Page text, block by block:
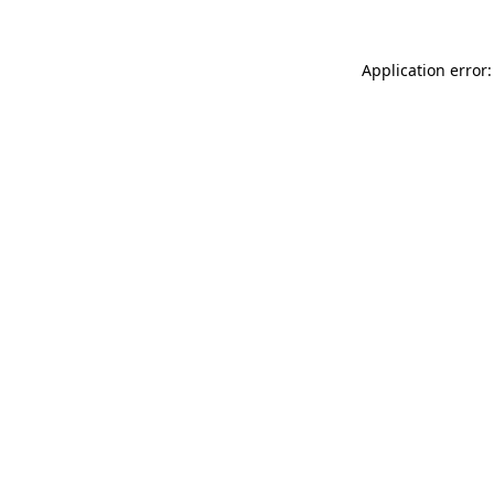
Application